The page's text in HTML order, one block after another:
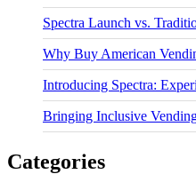
Spectra Launch vs.
Why Buy American
Introducing Spectra:
Bringing Inclusive
Categories